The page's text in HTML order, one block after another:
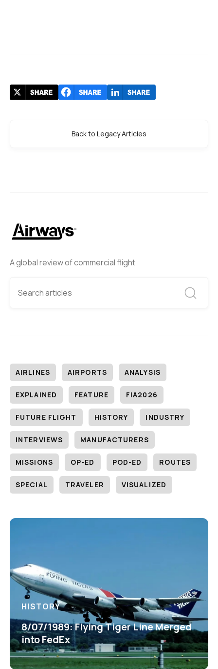
A global review of commercial flight
AIRLINES AIRPORTS ANALYSIS
EXPLAINED FEATURE FIA2026
FUTURE FLIGHT HISTORY INDUSTRY
INTERVIEWS MANUFACTURERS
MISSIONS OP-ED POD-ED ROUTES
SPECIAL TRAVELER VISUALIZED
HISTORY
8/07/1989: Flying Tiger Line Merged
into FedEx
Back to Legacy Articles